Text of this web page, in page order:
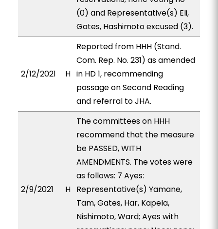
(0) and Representative(s) Eli,
Gates, Hashimoto excused (3).
2/12/2021 H
Reported from HHH (Stand.
Com. Rep. No. 231) as amended
in HD 1, recommending
passage on Second Reading
and referral to JHA.
2/9/2021 H
The committees on HHH
recommend that the measure
be PASSED, WITH
AMENDMENTS. The votes were
as follows: 7 Ayes:
Representative(s) Yamane,
Tam, Gates, Har, Kapela,
Nishimoto, Ward; Ayes with